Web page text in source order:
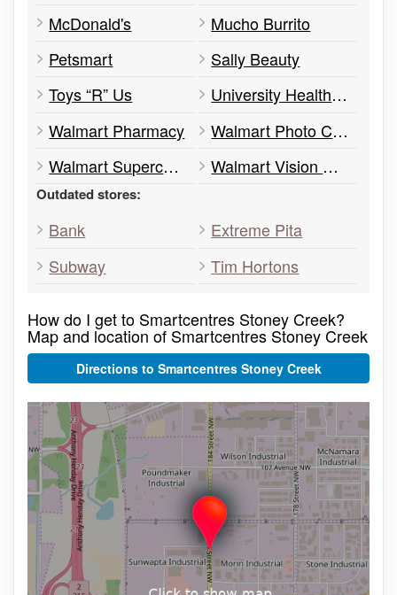
McDonald's
Mucho Burrito
Petsmart
Sally Beauty
Toys “R” Us
University Health Network (Clinic)
Walmart Pharmacy
Walmart Photo Centre
Walmart Supercentre
Walmart Vision Center
Outdated stores:
Bank
Extreme Pita
Subway
Tim Hortons
How do I get to Smartcentres Stoney Creek?
Map and location of Smartcentres Stoney Creek
Directions to Smartcentres Stoney Creek